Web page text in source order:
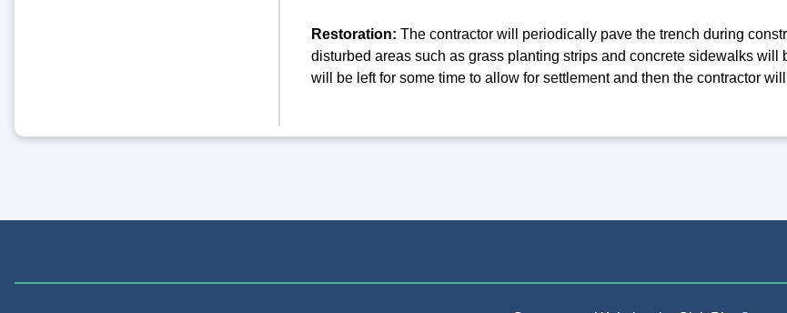
Restoration: The contractor will periodically pave the trench during
disturbed areas such as grass planting strips and concrete sidewalks
will be left for some time to allow for settlement and then the contractor